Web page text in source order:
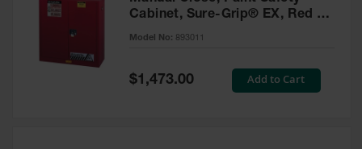
Cabinet, Sure-Grip® EX, Red -
893011
Model No: 893011
Special
Price
$1,473.00 Add to Cart